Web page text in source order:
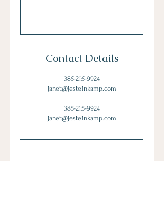
Contact Details
385-215-9924
janet@jesteinkamp.com
385-215-9924
janet@jesteinkamp.com